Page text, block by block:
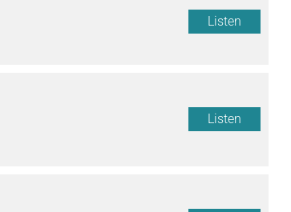
Listen
Listen